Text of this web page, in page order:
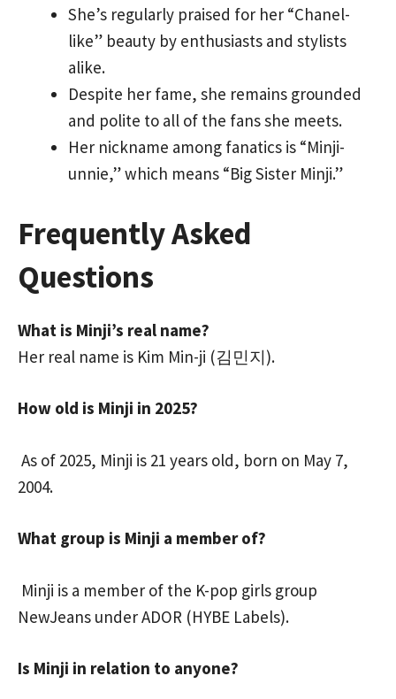
She’s regularly praised for her “Chanel-
like” beauty by enthusiasts and stylists
alike.
Despite her fame, she remains grounded
and polite to all of the fans she meets.
Her nickname among fanatics is “Minji-
unnie,” which means “Big Sister Minji.”
Frequently Asked
Questions
What is Minji’s real name?
Her real name is Kim Min-ji (김민지).
How old is Minji in 2025?
As of 2025, Minji is 21 years old, born on May 7,
2004.
What group is Minji a member of?
Minji is a member of the K-pop girls group
NewJeans under ADOR (HYBE Labels).
Is Minji in relation to anyone?